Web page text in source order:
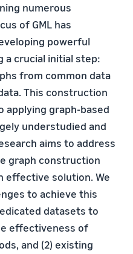
numerous
of GML has
powerful
a crucial initial step:
from common data
This construction
applying graph-based
understudied and
aims to address
graph construction
effective solution. We
to achieve this
datasets to
effectiveness of
and (2) existing